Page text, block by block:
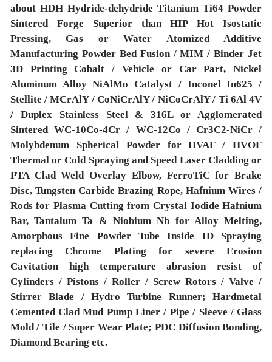
about HDH Hydride-dehydride Titanium Ti64 Powder
Sintered Forge Superior than HIP Hot Isostatic
Pressing, Gas or Water Atomized Additive
Manufacturing Powder Bed Fusion / MIM / Binder Jet
3D Printing Cobalt / Vehicle or Car Part, Nickel
Aluminum Alloy NiAlMo Catalyst / Inconel In625 /
Stellite / MCrAlY / CoNiCrAlY / NiCoCrAlY / Ti 6Al 4V
/ Duplex Stainless Steel & 316L or Agglomerated
Sintered WC-10Co-4Cr / WC-12Co / Cr3C2-NiCr /
Molybdenum Spherical Powder for HVAF / HVOF
Thermal or Cold Spraying and Speed Laser Cladding or
PTA Clad Weld Overlay Elbow, FerroTiC for Brake
Disc, Tungsten Carbide Brazing Rope, Hafnium Wires /
Rods for Plasma Cutting from Crystal Iodide Hafnium
Bar, Tantalum Ta & Niobium Nb for Alloy Melting,
Amorphous Fine Powder Tube Inside ID Spraying
replacing Chrome Plating for severe Erosion
Cavitation high temperature abrasion resist of
Cylinders / Pistons / Roller / Screw Rotors / Valve /
Stirrer Blade / Hydro Turbine Runner; Hardmetal
Cemented Clad Mud Pump Liner / Pipe / Sleeve / Glass
Mold / Tile / Super Wear Plate; PDC Diffusion Bonding,
Diamond Bearing etc.